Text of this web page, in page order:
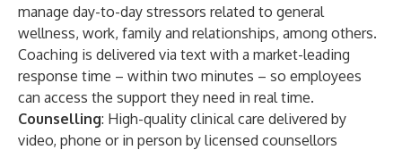
manage day-to-day stressors related to general
wellness, work, family and relationships, among others.
Coaching is delivered via text with a market-leading
response time – within two minutes – so employees
can access the support they need in real time.
Counselling: High-quality clinical care delivered by
video, phone or in person by licensed counsellors